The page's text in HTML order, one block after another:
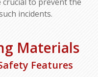
incidents.
Materials
Features